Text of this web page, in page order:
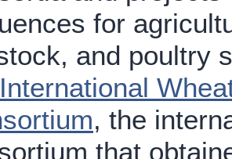
for
and poultry
International
, the
that